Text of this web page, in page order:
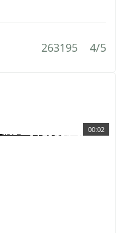
263195 4/5
00:02